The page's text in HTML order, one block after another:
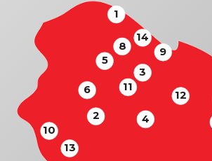
1
2
3
4
5
6
8 9
10
11
12
13
14